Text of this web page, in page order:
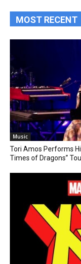
MOST RECENT
Music
Tori Amos Performs
Times of Dragons”